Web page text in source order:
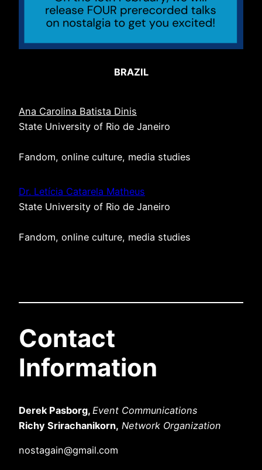
BRAZIL
Ana Carolina Batista Dinis
State University of Rio de Janeiro
Fandom, online culture, media studies
Dr. Letícia Catarela Matheus
State University of Rio de Janeiro
Fandom, online culture, media studies
Contact
Information
Derek Pasborg, Event Communications
Richy Srirachanikorn, Network Organization
nostagain@gmail.com